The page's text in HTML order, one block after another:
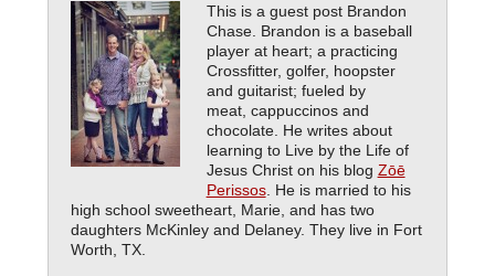
This is a guest post Brandon
Chase. Brandon is a baseball
player at heart; a practicing
Crossfitter, golfer, hoopster
and guitarist; fueled by
meat, cappuccinos and
chocolate. He writes about
learning to Live by the Life of
Jesus Christ on his blog Zōē
Perissos. He is married to his
high school sweetheart, Marie, and has two
daughters McKinley and Delaney. They live in Fort
Worth, TX.